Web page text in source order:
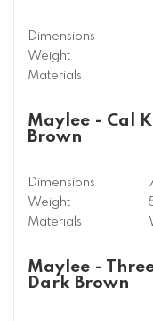
Dimensions
Weight
Materials
Maylee - Cal
Brown
Dimensions
Weight
Materials
Maylee -
Dark Brown